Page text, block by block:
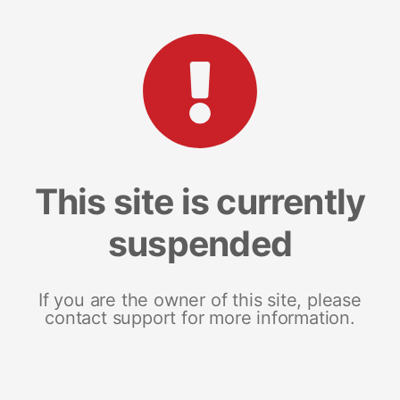
This site is currently
suspended
If you are the owner of this site, please
contact support for more information.